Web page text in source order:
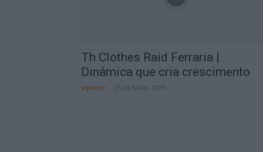
Th Clothes Raid Ferraria |
Dinâmica que cria crescimento
aponte 25 de Maio, 2025